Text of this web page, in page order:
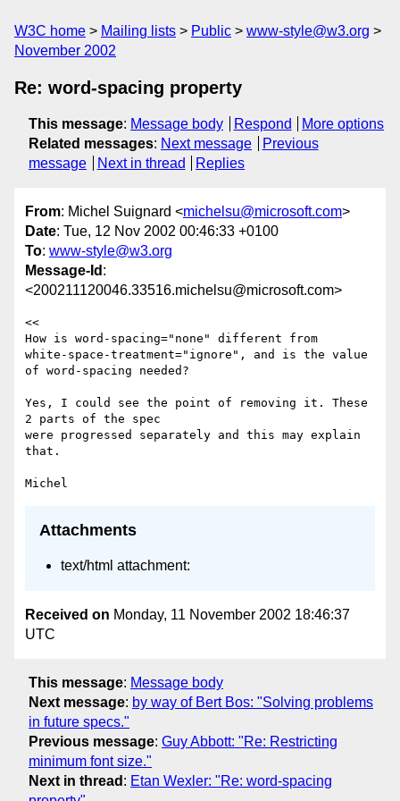
W3C home Mailing lists Public
www-style@w3.org
November 2002
Re: word-spacing property
This message: Message body Respond
More options
Related messages: Next message
Previous
message
Next in thread Replies
From: Michel Suignard <michelsu@microsoft.com>
Date: Tue, 12 Nov 2002 00:46:33 +0100
To: www-style@w3.org
Message-Id :
<200211120046.33516.michelsu@microsoft.com>
<<
How is word-spacing="none" different from
white-space-treatment="ignore", and is the value
of word-spacing needed?
Yes, I could see the point of removing it. These
2 parts of the spec
were progressed separately and this may explain
that.
Attachments
text/html attachment:
Received on Monday, 11 November 2002 18:46:37
UTC
This message: Message body
Next message: by way of Bert Bos: "Solving problems
in future specs."
Previous message: Guy Abbott: "Re: Restricting
minimum font size."
Next in thread : Etan Wexler: "Re: word-spacing